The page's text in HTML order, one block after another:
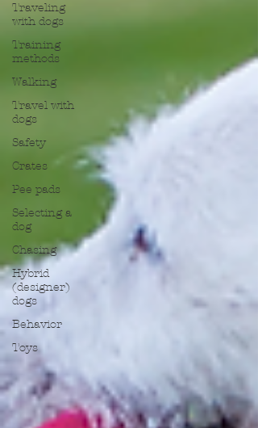
Traveling
with dogs
Training
methods
Walking
Travel with
dogs
Safety
Crates
Pee pads
Selecting a
dog
Chasing
Hybrid
(designer)
dogs
Behavior
Toys